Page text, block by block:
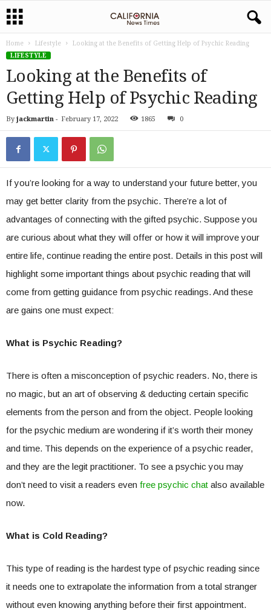
Home Lifestyle
Looking at the Benefits of Getting Help of Psychic Reading
LIFESTYLE
Looking at the Benefits of
Getting Help of Psychic Reading
By jackmartin - February 17, 2022 1865 0
If you’re looking for a way to understand your future better, you
may get better clarity from the psychic. There’re a lot of
advantages of connecting with the gifted psychic. Suppose you
are curious about what they will offer or how it will improve your
entire life, continue reading the entire post. Details in this post will
highlight some important things about psychic reading that will
come from getting guidance from psychic readings. And these
are gains one must expect:
What is Psychic Reading?
There is often a misconception of psychic readers. No, there is
no magic, but an art of observing & deducting certain specific
elements from the person and from the object. People looking
for the psychic medium are wondering if it’s worth their money
and time. This depends on the experience of a psychic reader,
and they are the legit practitioner. To see a psychic you may
don’t need to visit a readers even free psychic chat also available
now.
What is Cold Reading?
This type of reading is the hardest type of psychic reading since
it needs one to extrapolate the information from a total stranger
without even knowing anything before their first appointment.